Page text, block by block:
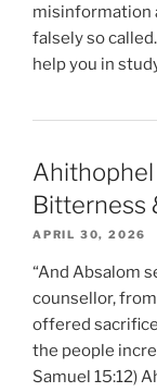
misinformation
falsely so
help you in
Bitterness
APRIL 30, 2026
“And Absalom
counsellor,
offered
the people
Samuel 15:12)